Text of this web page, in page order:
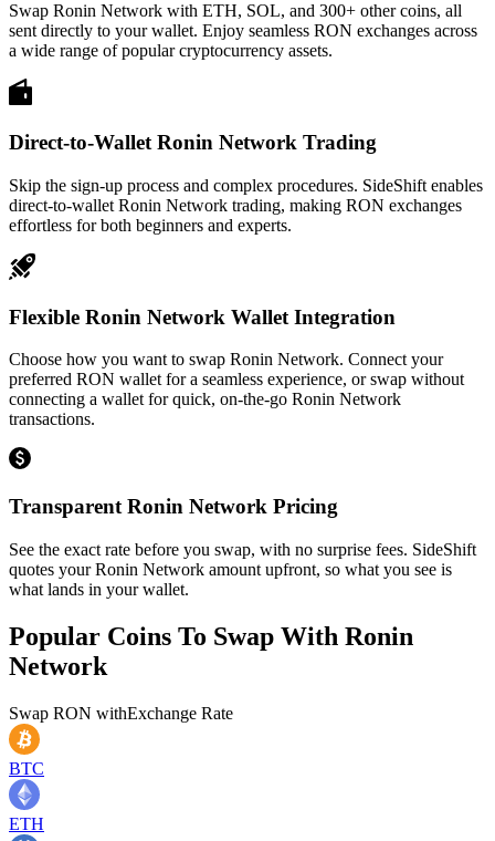
Swap Ronin Network with ETH, SOL, and 300+ other coins, all
sent directly to your wallet. Enjoy seamless RON exchanges across
a wide range of popular cryptocurrency assets.
Direct-to-Wallet Ronin Network Trading
Skip the sign-up process and complex procedures. SideShift enables
direct-to-wallet Ronin Network trading, making RON exchanges
effortless for both beginners and experts.
Flexible Ronin Network Wallet Integration
Choose how you want to swap Ronin Network. Connect your
preferred RON wallet for a seamless experience, or swap without
connecting a wallet for quick, on-the-go Ronin Network
transactions.
Transparent Ronin Network Pricing
See the exact rate before you swap, with no surprise fees. SideShift
quotes your Ronin Network amount upfront, so what you see is
what lands in your wallet.
Popular Coins To Swap With Ronin
Network
Swap RON withExchange Rate
BTC
ETH